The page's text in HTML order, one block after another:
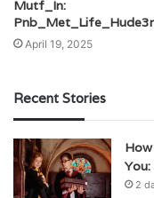
Mutf_In:
Pnb_Met_Life_Hude3r
April 19, 2025
Recent Stories
2